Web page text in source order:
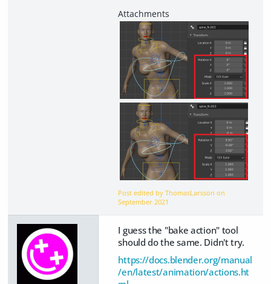
Post edited by ThomasLarsson on
September 2021
I guess the "bake action" tool
should do the same. Didn't try.
https://docs.blender.org/manual
/en/latest/animation/actions.ht